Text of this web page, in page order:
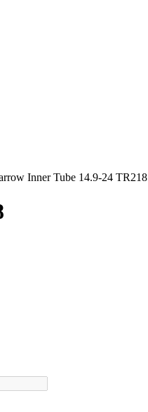
Inner Tube 14.9-24 TR218